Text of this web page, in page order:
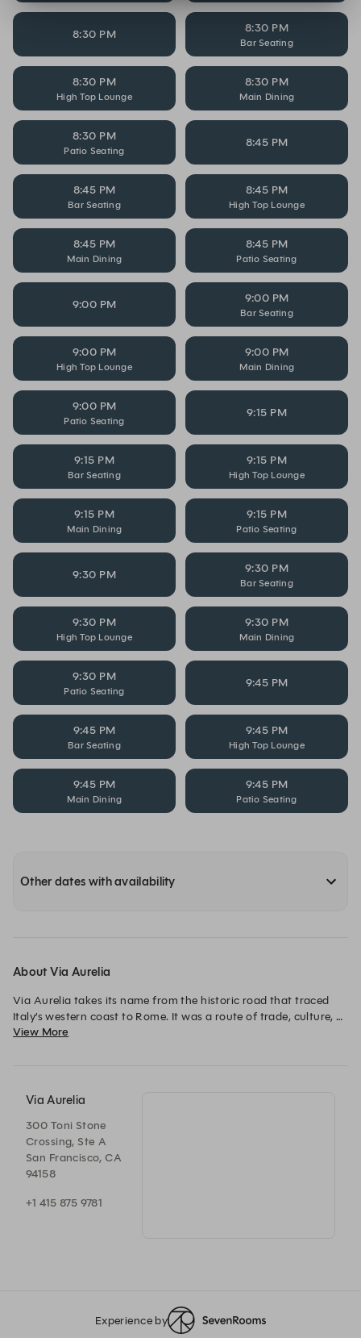
8:30 PM 8:30 PM
Bar Seating
8:30 PM
High Top Lounge
8:30 PM
Main Dining
8:30 PM
Patio Seating
8:45 PM
8:45 PM
Bar Seating
8:45 PM
High Top Lounge
8:45 PM
Main Dining
8:45 PM
Patio Seating
9:00 PM 9:00 PM
Bar Seating
9:00 PM
High Top Lounge
9:00 PM
Main Dining
9:00 PM
Patio Seating
9:15 PM
9:15 PM
Bar Seating
9:15 PM
High Top Lounge
9:15 PM
Main Dining
9:15 PM
Patio Seating
9:30 PM 9:30 PM
Bar Seating
9:30 PM
High Top Lounge
9:30 PM
Main Dining
9:30 PM
Patio Seating
9:45 PM
9:45 PM
Bar Seating
9:45 PM
High Top Lounge
9:45 PM
Main Dining
9:45 PM
Patio Seating
Other dates with availability
About Via Aurelia
Via Aurelia takes its name from the historic road that traced
Italy’s western coast to Rome. It was a route of trade, culture,
and refinement–an exchange that shaped Tuscany’s culinary
View More
Via Aurelia
300 Toni Stone
Crossing, Ste A
San Francisco, CA
94158
+1 415 875 9781
Experience by